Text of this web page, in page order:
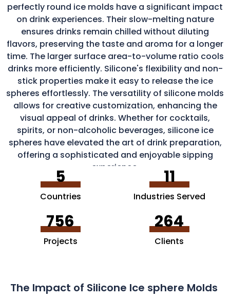
perfectly round ice molds have a significant impact
on drink experiences. Their slow-melting nature
ensures drinks remain chilled without diluting
flavors, preserving the taste and aroma for a longer
time. The larger surface area-to-volume ratio cools
drinks more efficiently. Silicone's flexibility and non-
stick properties make it easy to release the ice
spheres effortlessly. The versatility of silicone molds
allows for creative customization, enhancing the
visual appeal of drinks. Whether for cocktails,
spirits, or non-alcoholic beverages, silicone ice
spheres have elevated the art of drink preparation,
offering a sophisticated and enjoyable sipping
experience.
5
Countries
11
Industries Served
756
Projects
264
Clients
The Impact of Silicone Ice sphere Molds